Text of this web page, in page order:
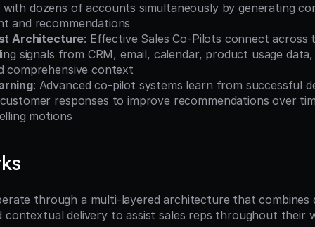
dozens of accounts simultaneously by generating
and recommendations
Architecture: Effective Sales Co-Pilots connect across
signals from CRM, email, calendar, product usage
comprehensive context
: Advanced co-pilot systems learn from successful
responses to improve recommendations over
motions
through a multi-layered architecture that combines
contextual delivery to assist sales reps throughout their